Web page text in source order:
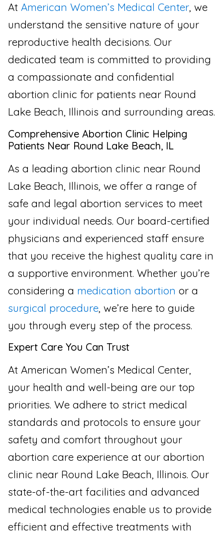
At American Women’s Medical Center, we
understand the sensitive nature of your
reproductive health decisions. Our
dedicated team is committed to providing
a compassionate and confidential
abortion clinic for patients near Round
Lake Beach, Illinois and surrounding areas.
Comprehensive Abortion Clinic Helping
Patients Near Round Lake Beach, IL
As a leading abortion clinic near Round
Lake Beach, Illinois, we offer a range of
safe and legal abortion services to meet
your individual needs. Our board-certified
physicians and experienced staff ensure
that you receive the highest quality care in
a supportive environment. Whether you’re
considering a medication abortion or a
surgical procedure , we’re here to guide
you through every step of the process.
Expert Care You Can Trust
At American Women’s Medical Center,
your health and well-being are our top
priorities. We adhere to strict medical
standards and protocols to ensure your
safety and comfort throughout your
abortion care experience at our abortion
clinic near Round Lake Beach, Illinois. Our
state-of-the-art facilities and advanced
medical technologies enable us to provide
efficient and effective treatments with